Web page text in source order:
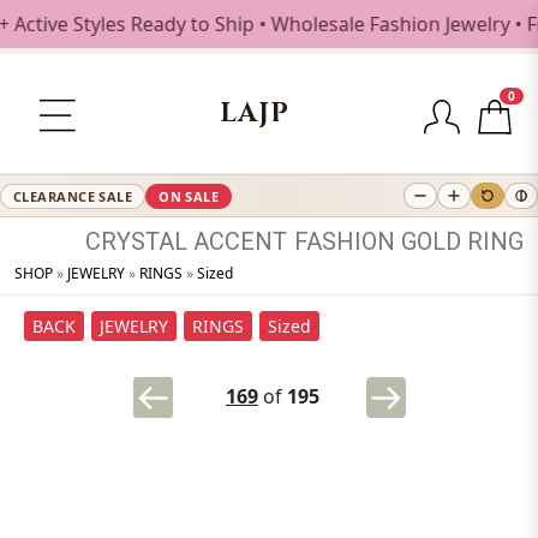
Styles Ready to Ship • Wholesale Fashion Jewelry •
LAJP
0
CLEARANCE SALE ON SALE
CRYSTAL ACCENT FASHION GOLD RING
SHOP» JEWELRY» RINGS »Sized
BACK JEWELRY RINGS Sized
169 of 195